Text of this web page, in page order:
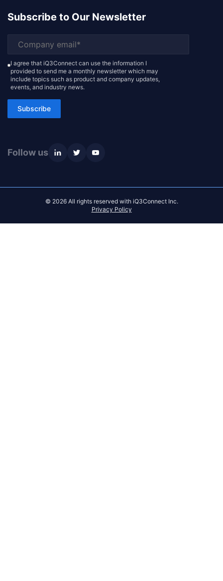
Subscribe to Our Newsletter
I agree that iQ3Connect can use the information I
provided to send me a monthly newsletter which may
include topics such as product and company updates,
events, and industry news.
Subscribe
Follow us
© 2026 All rights reserved with iQ3Connect Inc.
Privacy Policy